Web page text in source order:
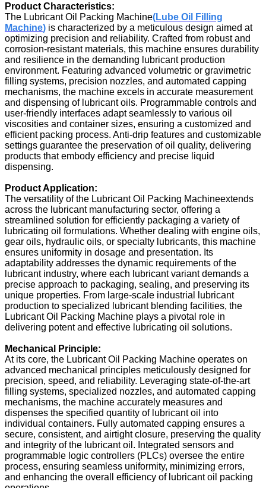
Product Characteristics:
The Lubricant Oil Packing Machine(Lube Oil Filling
Machine) is characterized by a meticulous design aimed at
optimizing precision and reliability. Crafted from robust and
corrosion-resistant materials, this machine ensures durability
and resilience in the demanding lubricant production
environment. Featuring advanced volumetric or gravimetric
filling systems, precision nozzles, and automated capping
mechanisms, the machine excels in accurate measurement
and dispensing of lubricant oils. Programmable controls and
user-friendly interfaces adapt seamlessly to various oil
viscosities and container sizes, ensuring a customized and
efficient packing process. Anti-drip features and customizable
settings guarantee the preservation of oil quality, delivering
products that embody efficiency and precise liquid
dispensing.
Product Application:
The versatility of the Lubricant Oil Packing Machineextends
across the lubricant manufacturing sector, offering a
streamlined solution for efficiently packaging a variety of
lubricating oil formulations. Whether dealing with engine oils,
gear oils, hydraulic oils, or specialty lubricants, this machine
ensures uniformity in dosage and presentation. Its
adaptability addresses the dynamic requirements of the
lubricant industry, where each lubricant variant demands a
precise approach to packaging, sealing, and preserving its
unique properties. From large-scale industrial lubricant
production to specialized lubricant blending facilities, the
Lubricant Oil Packing Machine plays a pivotal role in
delivering potent and effective lubricating oil solutions.
Mechanical Principle:
At its core, the Lubricant Oil Packing Machine operates on
advanced mechanical principles meticulously designed for
precision, speed, and reliability. Leveraging state-of-the-art
filling systems, specialized nozzles, and automated capping
mechanisms, the machine accurately measures and
dispenses the specified quantity of lubricant oil into
individual containers. Fully automated capping ensures a
secure, consistent, and airtight closure, preserving the quality
and integrity of the lubricant oil. Integrated sensors and
programmable logic controllers (PLCs) oversee the entire
process, ensuring seamless uniformity, minimizing errors,
and enhancing the overall efficiency of lubricant oil packing